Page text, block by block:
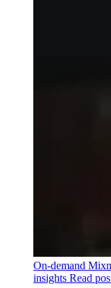
On-demand
insights Read